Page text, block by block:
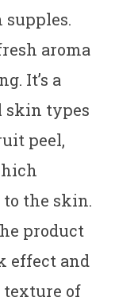
aroma
It’s a
skin types
peel,
the skin.
product
effect and
of